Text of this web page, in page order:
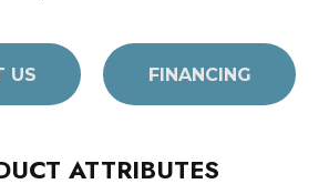
US FINANCING
ATTRIBUTES